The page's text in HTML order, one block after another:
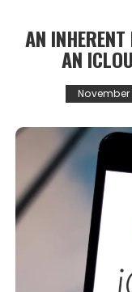
AN
AN
November